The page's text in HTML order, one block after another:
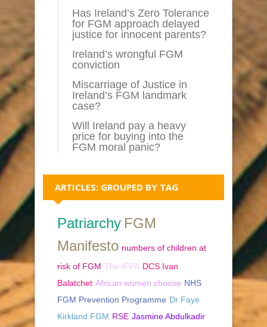
Has Ireland’s Zero Tolerance
for FGM approach delayed
justice for innocent parents?
Ireland’s wrongful FGM
conviction
Miscarriage of Justice in
Ireland’s FGM landmark
case?
Will Ireland pay a heavy
price for buying into the
FGM moral panic?
ARTICLES: GROUPED BY TAG
Patriarchy FGM
Manifesto numbers of children at
risk of FGM The IFPA DCS Ivan
Balatchet African women choose NHS
FGM Prevention Programme Dr Faye
Kirkland FGM RSE Jasmine Abdulkadir